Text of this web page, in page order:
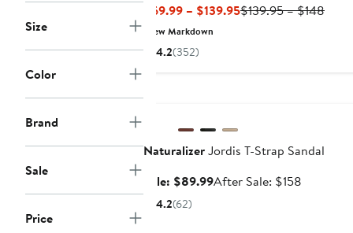
Size
Color
Brand
Sale
Price
$69.99 – $139.95Current
$139.95 – $148
New Markdown
4.2(352)
NaturalizerJordis T-Strap Sandal
Sale: $89.99Sale
After Sale: $158
4.2(62)